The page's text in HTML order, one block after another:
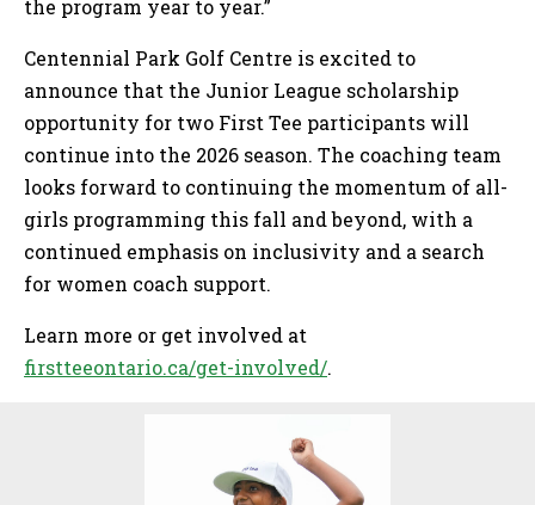
the program year to year.”
Centennial Park Golf Centre is excited to
announce that the Junior League scholarship
opportunity for two First Tee participants will
continue into the 2026 season. The coaching team
looks forward to continuing the momentum of all-
girls programming this fall and beyond, with a
continued emphasis on inclusivity and a search
for women coach support.
Learn more or get involved at
firstteeontario.ca/get-involved/.